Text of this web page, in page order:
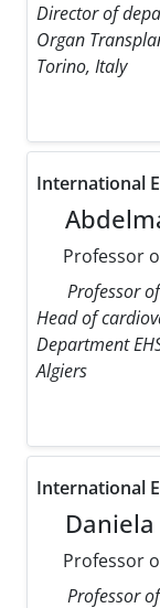
Director of
Organ
Torino, Italy
International
Professor
Professor
Head of
Department
Algiers
International
Professor
Professor